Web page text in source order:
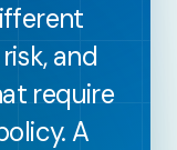
and
require
A